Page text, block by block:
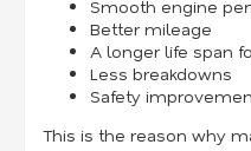
Smooth engine
Better mileage
A longer life span
Less breakdowns
Safety
This is the reason why